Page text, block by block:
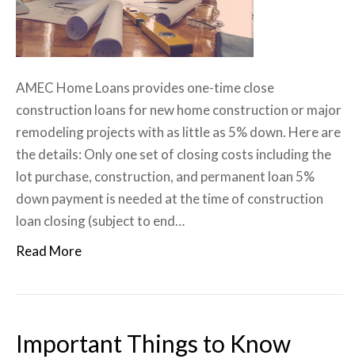
AMEC Home Loans provides one-time close
construction loans for new home construction or major
remodeling projects with as little as 5% down. Here are
the details: Only one set of closing costs including the
lot purchase, construction, and permanent loan 5%
down payment is needed at the time of construction
loan closing (subject to end…
Read More
Important Things to Know